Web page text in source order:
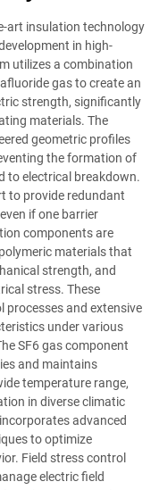
art insulation technology
in high-
utilizes a combination
gas to create an
strength, significantly
materials. The
geometric profiles
the formation of
to electrical breakdown.
to provide redundant
if one barrier
components are
materials that
strength, and
stress. These
and extensive
under various
SF6 gas component
and maintains
temperature range,
in diverse climatic
advanced
to optimize
Field stress control
electric field